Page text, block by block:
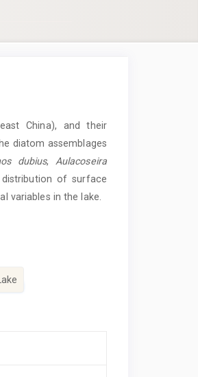
China), and their
diatom assemblages
dubius, Aulacoseira
of surface
variables in the lake.